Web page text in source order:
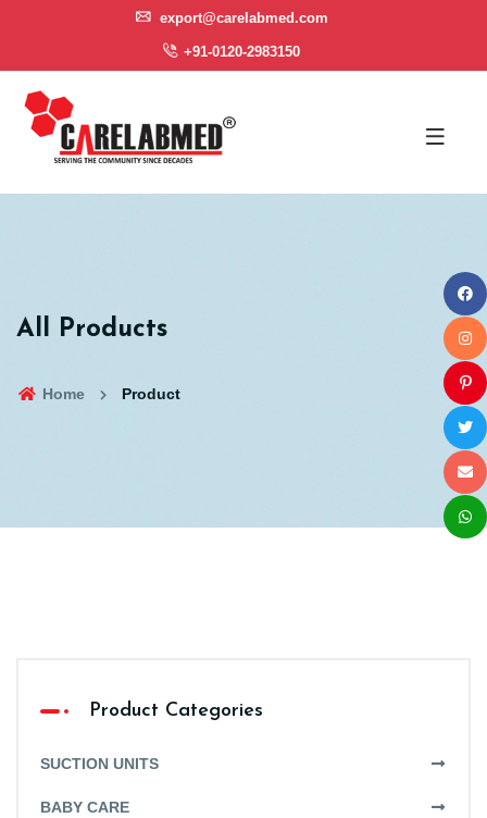
export@carelabmed.com
+91-0120-2983150
All Products
Home Product
Product Categories
SUCTION UNITS
BABY CARE